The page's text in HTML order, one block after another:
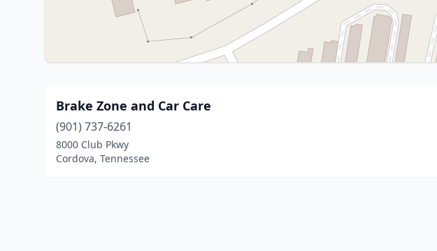
Brake Zone and Car Care
(901) 737-6261
8000 Club Pkwy
Cordova, Tennessee